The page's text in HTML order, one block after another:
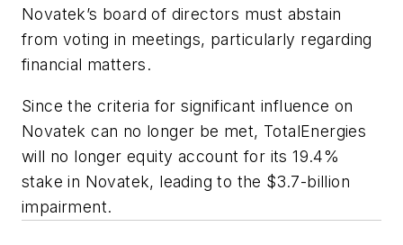
Novatek’s board of directors must abstain
from voting in meetings, particularly regarding
financial matters.
Since the criteria for significant influence on
Novatek can no longer be met, TotalEnergies
will no longer equity account for its 19.4%
stake in Novatek, leading to the $3.7-billion
impairment.